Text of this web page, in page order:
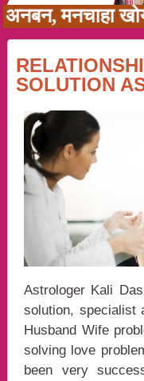
मनचाहा खोया
SOLUTION
Astrologer Kali
solution, specialist
Husband Wife
solving love
been very